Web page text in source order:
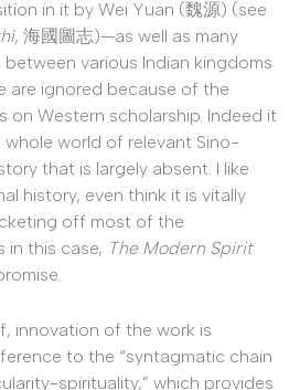
in it by Wei Yuan (魏源) (see
海國圖志)—as well as many
various Indian kingdoms
are ignored because of the
on Western scholarship. Indeed it
whole world of relevant Sino-
that is largely absent. I like
history, even think it is vitally
off most of the
in this case, The Modern Spirit
innovation of the work is
to the “syntagmatic chain
spirituality,” which provides